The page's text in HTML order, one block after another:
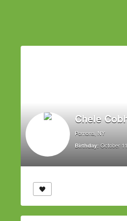
Chele
Pomona, NY
Birthday: October 11